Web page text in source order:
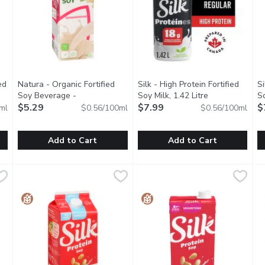
Unsweetened Original Soy Milk Alternative is a creamy,
No Lactose. No Cholesterol. Contains 16 Essential
Natura - Organic Fortified
Soy Beverage -
Unsweetened, 946 MillilitreOpen product description
$5.29 $0.56/100ml
Add to Cart
Excellent source of plant-
Silk - High Protein Fortified
Soy Milk, 1.42 Litre Open
$7.99 $0.56/100ml
Add to Cart